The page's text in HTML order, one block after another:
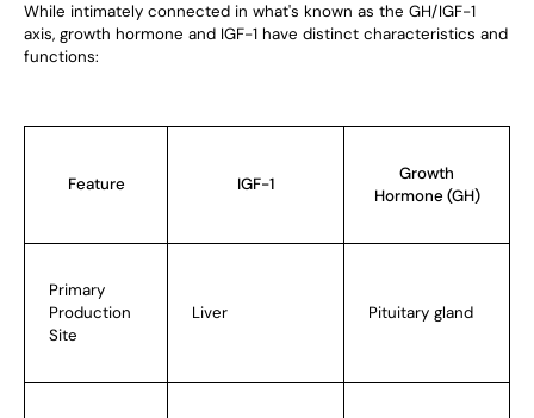
While intimately connected in what's known as the GH/IGF-1
axis, growth hormone and IGF-1 have distinct characteristics and
functions:
Feature IGF-1
Growth
Hormone (GH)
Primary
Production
Site
Liver Pituitary gland